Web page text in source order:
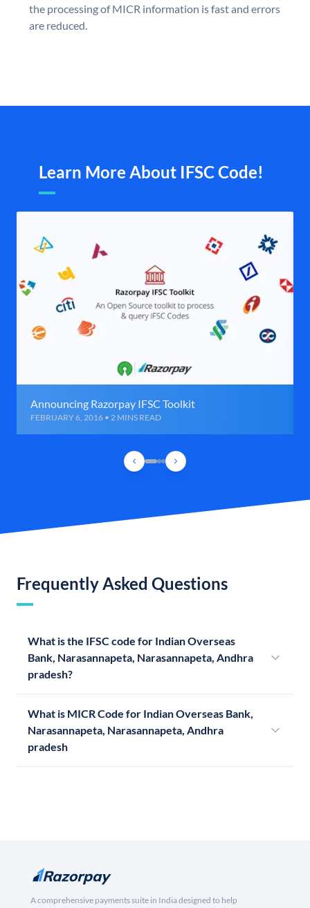
the processing of MICR information is fast and errors
are reduced.
Learn More About IFSC Code!
Announcing Razorpay IFSC Toolkit
FEBRUARY 6, 2016 • 2 MINS READ
Frequently Asked Questions
What is the IFSC code for Indian Overseas
Bank, Narasannapeta, Narasannapeta, Andhra
pradesh?
What is MICR Code for Indian Overseas Bank,
Narasannapeta, Narasannapeta, Andhra
pradesh
A comprehensive payments suite in India designed to help